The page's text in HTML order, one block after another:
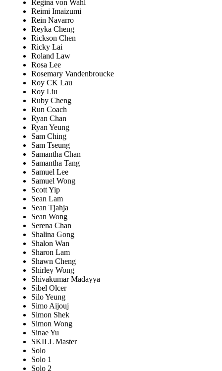
Regina von Wahl
Reimi Imaizumi
Rein Navarro
Reyka Cheng
Rickson Chen
Ricky Lai
Roland Law
Rosa Lee
Rosemary Vandenbroucke
Roy CK Lau
Roy Liu
Ruby Cheng
Run Coach
Ryan Chan
Ryan Yeung
Sam Ching
Sam Tseung
Samantha Chan
Samantha Tang
Samuel Lee
Samuel Wong
Scott Yip
Sean Lam
Sean Tjahja
Sean Wong
Serena Chan
Shalina Gong
Shalon Wan
Sharon Lam
Shawn Cheng
Shirley Wong
Shivakumar Madayya
Sibel Olcer
Silo Yeung
Simo Aijouj
Simon Shek
Simon Wong
Sinae Yu
SKILL Master
Solo
Solo 1
Solo 2